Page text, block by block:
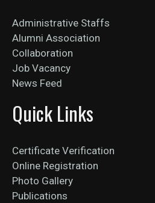
Administrative Staffs
Alumni Association
Collaboration
Job Vacancy
News Feed
Quick Links
Certificate Verification
Online Registration
Photo Gallery
Publications